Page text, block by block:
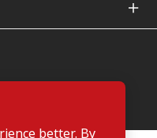
better. By